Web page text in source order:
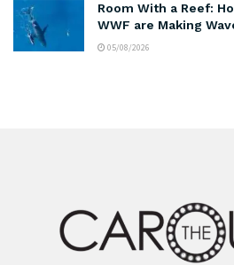
Room With a Reef:
WWF are Making
05/08/2026